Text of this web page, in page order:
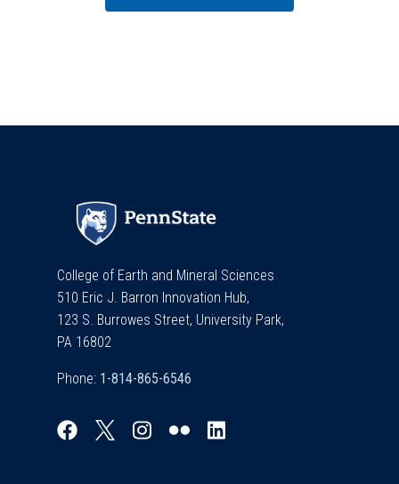
College of Earth and Mineral Sciences
510 Eric J. Barron Innovation Hub,
123 S. Burrowes Street, University Park,
PA 16802
Phone: